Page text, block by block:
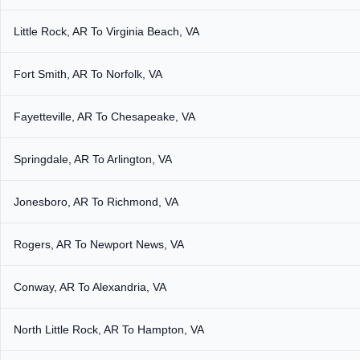
Little Rock, AR To Virginia Beach, VA
Fort Smith, AR To Norfolk, VA
Fayetteville, AR To Chesapeake, VA
Springdale, AR To Arlington, VA
Jonesboro, AR To Richmond, VA
Rogers, AR To Newport News, VA
Conway, AR To Alexandria, VA
North Little Rock, AR To Hampton, VA